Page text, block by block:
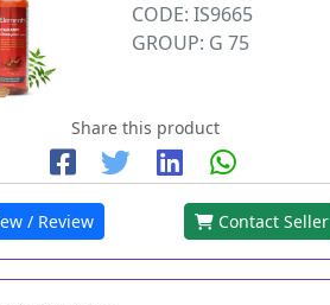
CODE: IS9665
GROUP: G 75
Share this product
/ Review Contact Seller